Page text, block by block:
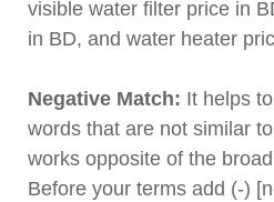
visible water filter price in
in BD, and water heater
Negative Match: It helps
words that are not similar
works opposite of the
Before your terms add (-)